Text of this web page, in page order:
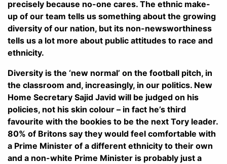
precisely because no-one cares. The ethnic make-
up of our team tells us something about the growing
diversity of our nation, but its non-newsworthiness
tells us a lot more about public attitudes to race and
ethnicity.
Diversity is the ‘new normal’ on the football pitch, in
the classroom and, increasingly, in our politics. New
Home Secretary Sajid Javid will be judged on his
policies, not his skin colour – in fact he’s third
favourite with the bookies to be the next Tory leader.
80% of Britons say they would feel comfortable with
a Prime Minister of a different ethnicity to their own
and a non-white Prime Minister is probably just a